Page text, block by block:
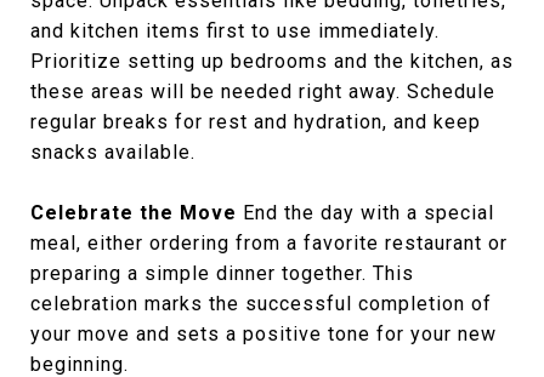
and kitchen items first to use immediately.
Prioritize setting up bedrooms and the kitchen, as
these areas will be needed right away. Schedule
regular breaks for rest and hydration, and keep
snacks available.
Celebrate the Move End the day with a special
meal, either ordering from a favorite restaurant or
preparing a simple dinner together. This
celebration marks the successful completion of
your move and sets a positive tone for your new
beginning.